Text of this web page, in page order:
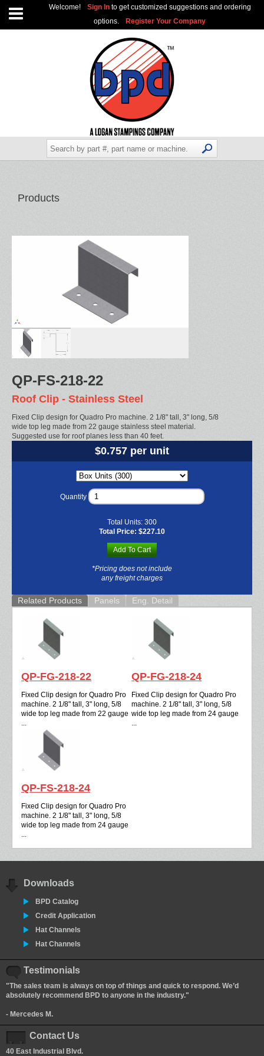
Welcome! Sign In to get customized suggestions and ordering
options.
Register Your Company
Products
QP-FS-218-22
Roof Clip - Stainless Steel
Fixed Clip design for Quadro Pro machine. 2 1/8" tall, 3" long, 5/8
wide top leg made from 22 gauge stainless steel material.
Suggested use for roof planes less than 40 feet.
$0.757 per unit
Quantity
Total Units: 300
Total Price: $227.10
Add To Cart
*Pricing does not include
any freight charges
Related Products Panels Eng. Detail
QP-FG-218-22
Fixed Clip design for Quadro Pro
machine. 2 1/8" tall, 3" long, 5/8
wide top leg made from 22 gauge
...
QP-FG-218-24
Fixed Clip design for Quadro Pro
machine. 2 1/8" tall, 3" long, 5/8
wide top leg made from 24 gauge
...
QP-FS-218-24
Fixed Clip design for Quadro Pro
machine. 2 1/8" tall, 3" long, 5/8
wide top leg made from 24 gauge
Downloads
BPD Catalog
Credit Application
Hat Channels
Hat Channels
Testimonials
"The sales team is always on top of things and quick to respond. We’d
absolutely recommend BPD to anyone in the industry."
- Mercedes M.
Contact Us
40 East Industrial Blvd.